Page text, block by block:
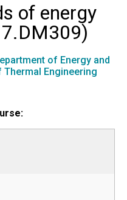
of energy
)
of Energy and
Thermal Engineering